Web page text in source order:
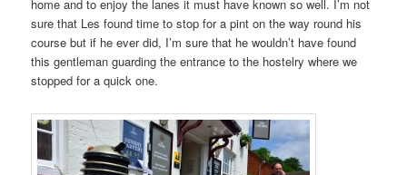
home and to enjoy the lanes it must have known so well. I’m not
sure that Les found time to stop for a pint on the way round his
course but if he ever did, I’m sure that he wouldn’t have found
this gentleman guarding the entrance to the hostelry where we
stopped for a quick one.